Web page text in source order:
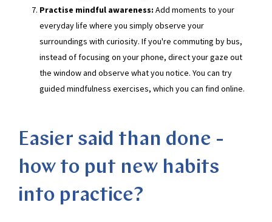
Practise mindful awareness:Add moments to your
everyday life where you simply observe your
surroundings with curiosity. If you're commuting by bus,
instead of focusing on your phone, direct your gaze out
the window and observe what you notice. You can try
guided mindfulness exercises, which you can find online.
Easier said than done -
how to put new habits
into practice?